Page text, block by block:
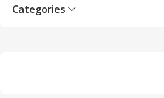
Categories